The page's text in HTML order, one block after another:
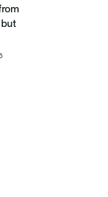
but nonstop 787